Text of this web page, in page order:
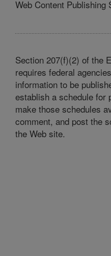
Web Content Publishing
Section 207(f)(2) of the
requires federal
information to be
establish a schedule for
make those schedules
comment, and post the
the Web site.